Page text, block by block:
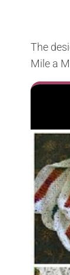
The
Mile a